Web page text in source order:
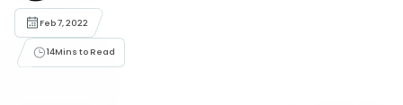
Feb 7, 2022
14Mins to Read